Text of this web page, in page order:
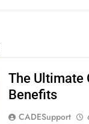
The Ultimate
Benefits
CADESupport